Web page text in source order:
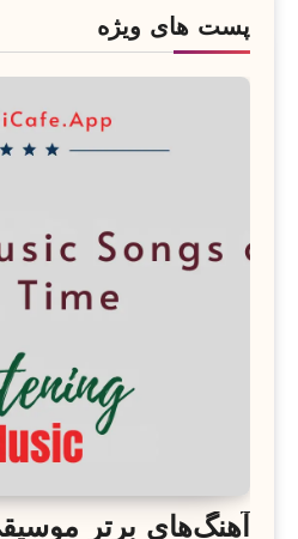
پست های ویژه
آهنگ‌های برتر